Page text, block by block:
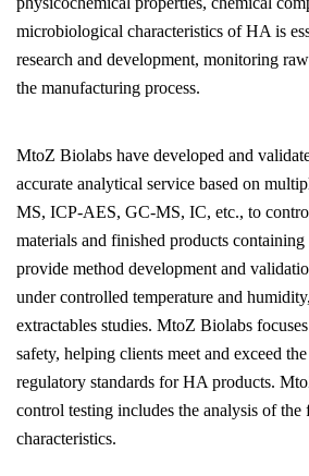
microbiological characteristics of HA is
research and development, monitoring
the manufacturing process.
MtoZ Biolabs have developed and
accurate analytical service based on
MS, ICP-AES, GC-MS, IC, etc., to
materials and finished products
provide method development and
under controlled temperature and
extractables studies. MtoZ Biolabs
safety, helping clients meet and exceed
regulatory standards for HA products.
control testing includes the analysis of
characteristics.